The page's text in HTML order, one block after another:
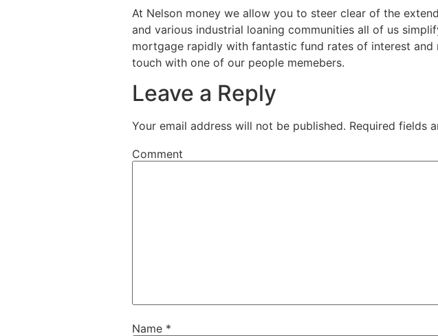
At Nelson money we allow you to steer clear of the
and various industrial loaning communities all of us
mortgage rapidly with fantastic fund rates of interest
touch with one of our people memebers.
Leave a Reply
Your email address will not be published. Required fields
Comment
Name *